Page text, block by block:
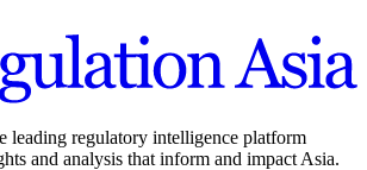
leading regulatory intelligence platform
and analysis that inform and impact Asia.